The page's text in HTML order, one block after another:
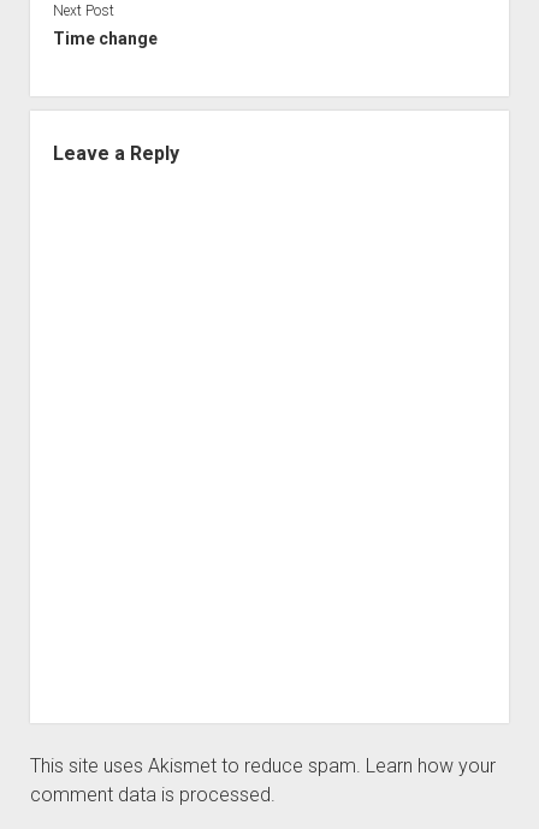
Next Post
Time change
Leave a Reply
This site uses Akismet to reduce spam. Learn how your
comment data is processed.